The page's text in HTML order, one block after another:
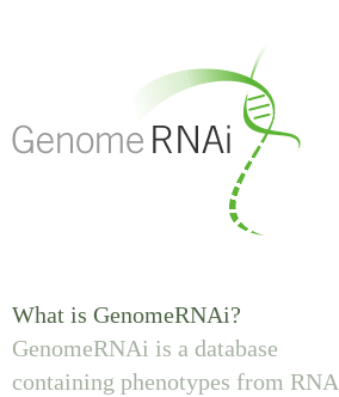
What is GenomeRNAi?
GenomeRNAi is a database
containing phenotypes from RNA